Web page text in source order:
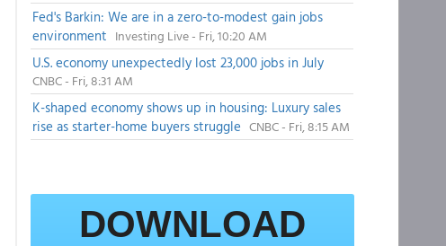
Fed's Barkin: We are in a zero-to-modest gain jobs
environment Investing Live - Fri, 10:20 AM
U.S. economy unexpectedly lost 23,000 jobs in July
CNBC - Fri, 8:31 AM
K-shaped economy shows up in housing: Luxury sales
rise as starter-home buyers struggle CNBC - Fri, 8:15 AM
DOWNLOAD